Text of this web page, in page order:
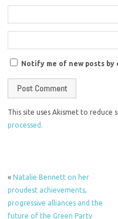
Notify me of new posts by
This site uses Akismet to reduce
processed.
« Natalie Bennett on her
proudest achievements,
progressive alliances and the
future of the Green Party